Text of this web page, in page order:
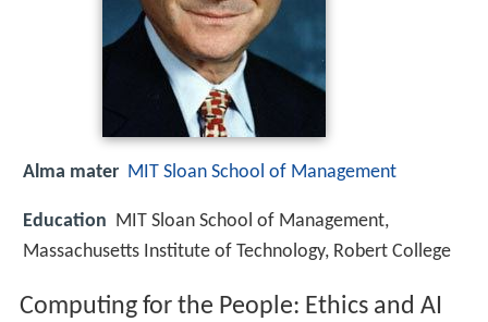
Alma mater MIT Sloan School of Management
Education MIT Sloan School of Management,
Massachusetts Institute of Technology, Robert College
Computing for the People: Ethics and AI